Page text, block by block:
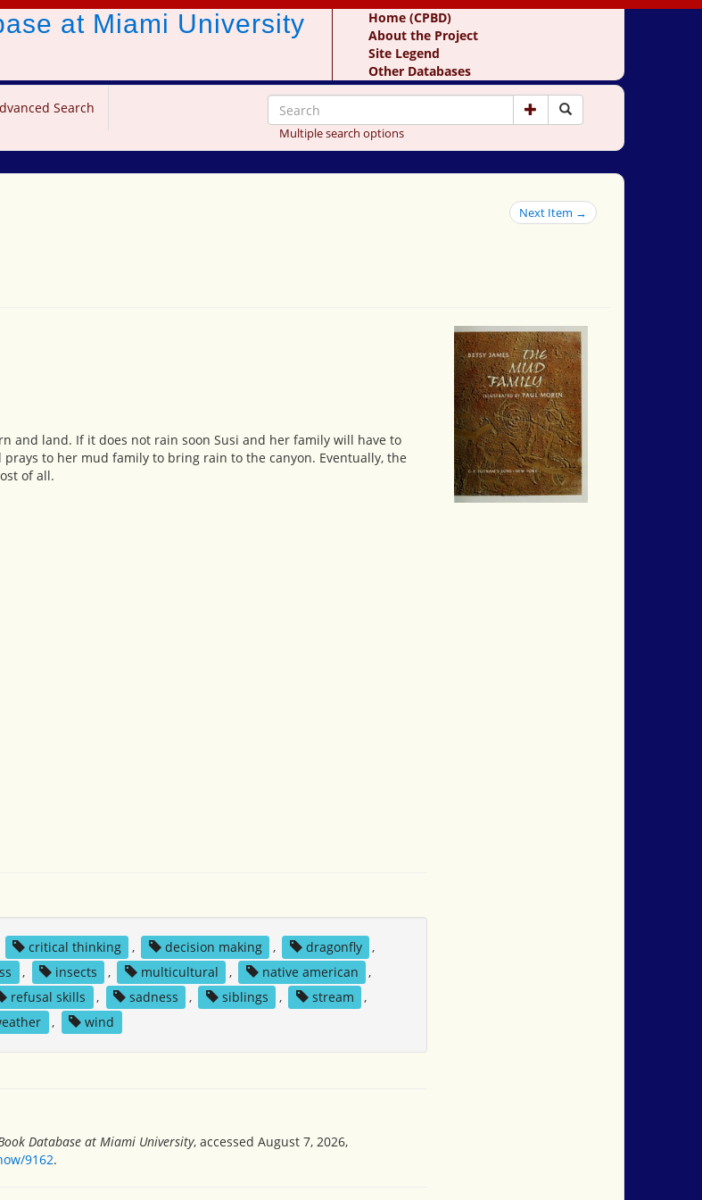
at Miami University
Home (CPBD)
About the Project
Site Legend
Other Databases
Search
Multiple search options
Next Item →
and land. If it does not rain soon Susi and her family will have to
to her mud family to bring rain to the canyon. Eventually, the
of all.
critical thinking , decision making , dragonfly
,
, insects , multicultural , native american
,
refusal skills , sadness , siblings , stream
,
, wind
Database at Miami University, accessed August 7, 2026,
9162.